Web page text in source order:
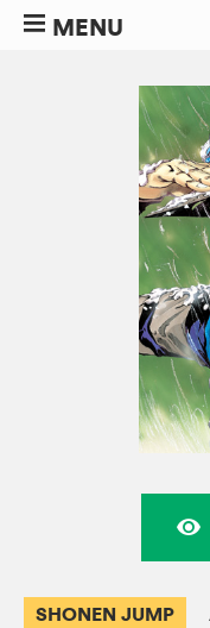
MENU
SHONEN JUMP